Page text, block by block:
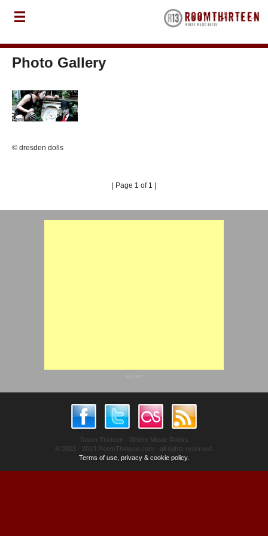
Photo Gallery
© dresden dolls
| Page 1 of 1 |
Room Thirteen - Where Music Rocks
© 2003 - 2013 RoomThirteen.com - all rights reserved.
Terms of use, privacy & cookie policy.